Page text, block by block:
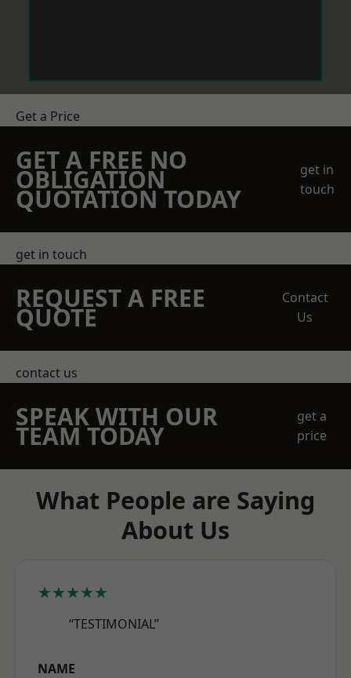
Get a Price
GET A FREE NO
OBLIGATION
QUOTATION TODAY
get in
touch
get in touch
REQUEST A FREE
QUOTE
Contact
Us
contact us
SPEAK WITH OUR
TEAM TODAY
get a
price
What People are Saying
About Us
★★★★★
“TESTIMONIAL”
NAME